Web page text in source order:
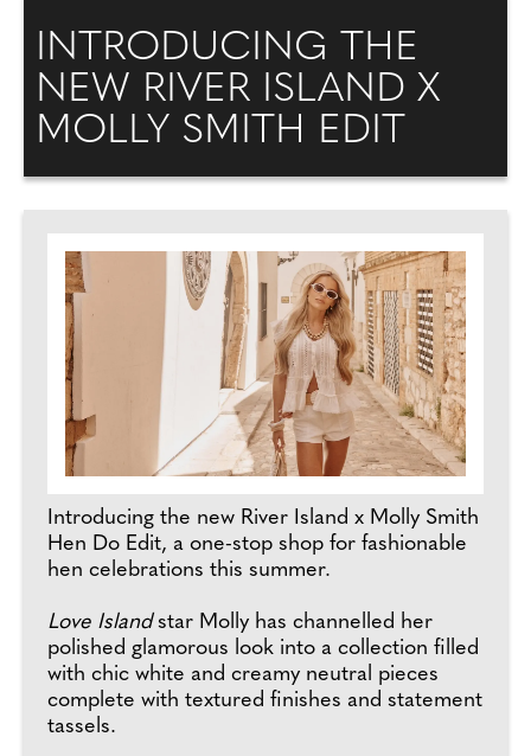
INTRODUCING THE
NEW RIVER ISLAND X
MOLLY SMITH EDIT
Introducing the new River Island x Molly Smith
Hen Do Edit, a one-stop shop for fashionable
hen celebrations this summer.
Love Islandstar Molly has channelled her
polished glamorous look into a collection filled
with chic white and creamy neutral pieces
complete with textured finishes and statement
tassels.